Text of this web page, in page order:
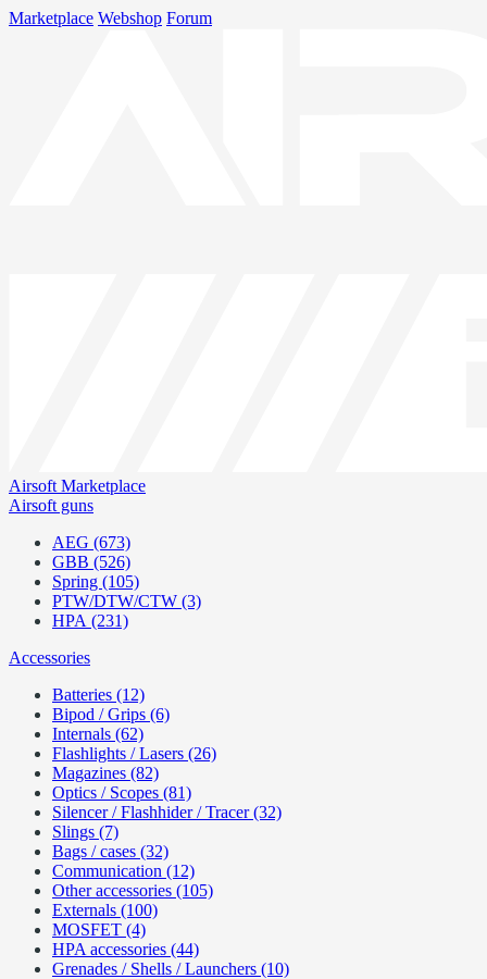
Marketplace Webshop Forum
Airsoft Marketplace
Airsoft guns
AEG (673)
GBB (526)
Spring (105)
PTW/DTW/CTW (3)
HPA (231)
Accessories
Batteries (12)
Bipod / Grips (6)
Internals (62)
Flashlights / Lasers (26)
Magazines (82)
Optics / Scopes (81)
Silencer / Flashhider / Tracer (32)
Slings (7)
Bags / cases (32)
Communication (12)
Other accessories (105)
Externals (100)
MOSFET (4)
HPA accessories (44)
Grenades / Shells / Launchers (10)